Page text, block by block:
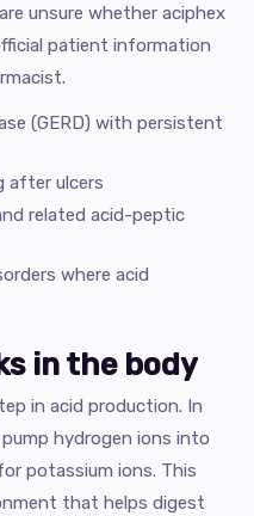
unsure whether aciphex
patient information
(GERD) with persistent
after ulcers
related acid-peptic
where acid
in the body
in acid production. In
hydrogen ions into
potassium ions. This
that helps digest